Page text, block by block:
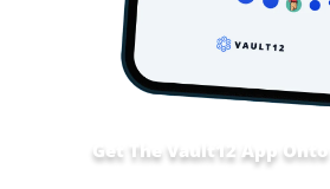
Get The Vault12 App